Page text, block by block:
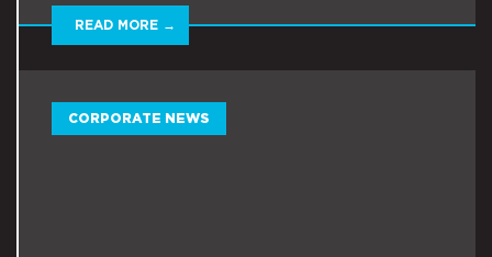
READ MORE →
CORPORATE NEWS